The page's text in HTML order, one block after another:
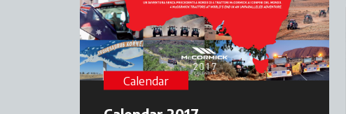
Calendar